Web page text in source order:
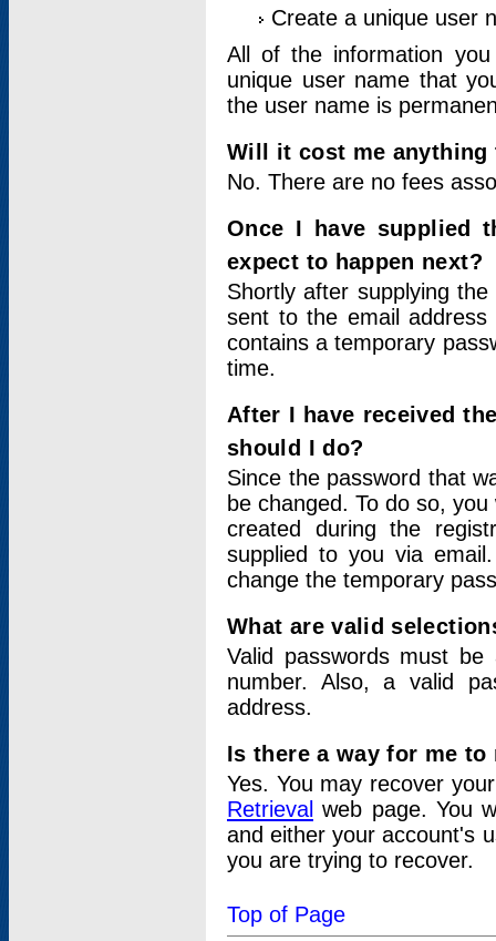
Create a unique user
All of the information
unique user name that
the user name is
Will it cost me
No. There are no fees
Once I have supplied
expect to happen next?
Shortly after supplying
sent to the email address
contains a temporary
time.
After I have received
should I do?
Since the password that
be changed. To do so,
created during the
supplied to you via
change the temporary
What are valid
Valid passwords must
number. Also, a valid
address.
Is there a way for me
Yes. You may recover
Retrieval web page. You
and either your account's
you are trying to recover.
Top of Page